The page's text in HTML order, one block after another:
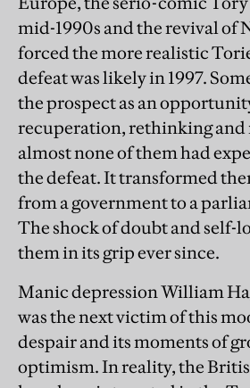
mid-1990s and the revival of
forced the more realistic
defeat was likely in 1997.
the prospect as an
recuperation, rethinking and
almost none of them had
the defeat. It transformed
from a government to a
The shock of doubt and self-
them in its grip ever since.
Manic depression William
was the next victim of this
despair and its moments of
optimism. In reality, the